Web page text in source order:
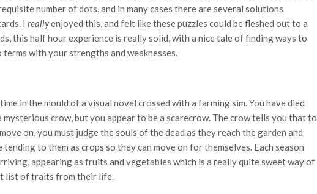
number of dots, and in many cases there are several solutions
I reallyenjoyed this, and felt like these puzzles could be fleshed out to a
this half hour experience is really solid, with a nice tale of finding ways to
with your strengths and weaknesses.
in the mould of a visual novel crossed with a farming sim. You have died
mysterious crow, but you appear to be a scarecrow. The crow tells you that to
on, you must judge the souls of the dead as they reach the garden and
to them as crops so they can move on for themselves. Each season
appearing as fruits and vegetables which is a really quite sweet way of
list of traits from their life.